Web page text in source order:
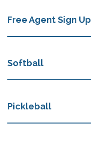
Free Agent Sign Up
Softball
Pickleball